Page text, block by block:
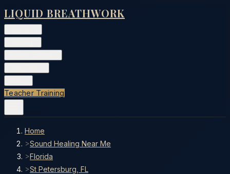
LIQUID BREATHWORK
Teacher Training
Home
>Sound Healing Near Me
>Florida
>St Petersburg, FL